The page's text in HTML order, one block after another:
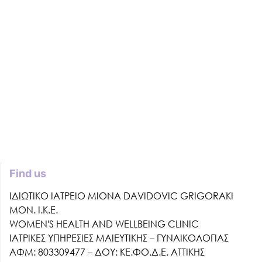
Find us
ΙΔΙΩΤΙΚΟ ΙΑΤΡΕΙΟ MIONA DAVIDOVIC GRIGORAKI
ΜΟΝ. Ι.Κ.Ε.
WOMEN'S HEALTH AND WELLBEING CLINIC
ΙΑΤΡΙΚΕΣ ΥΠΗΡΕΣΙΕΣ ΜΑΙΕΥΤΙΚΗΣ – ΓΥΝΑΙΚΟΛΟΓΙΑΣ
ΑΦΜ: 803309477 – ΔΟΥ: ΚΕ.ΦΟ.Δ.Ε. ΑΤΤΙΚΗΣ